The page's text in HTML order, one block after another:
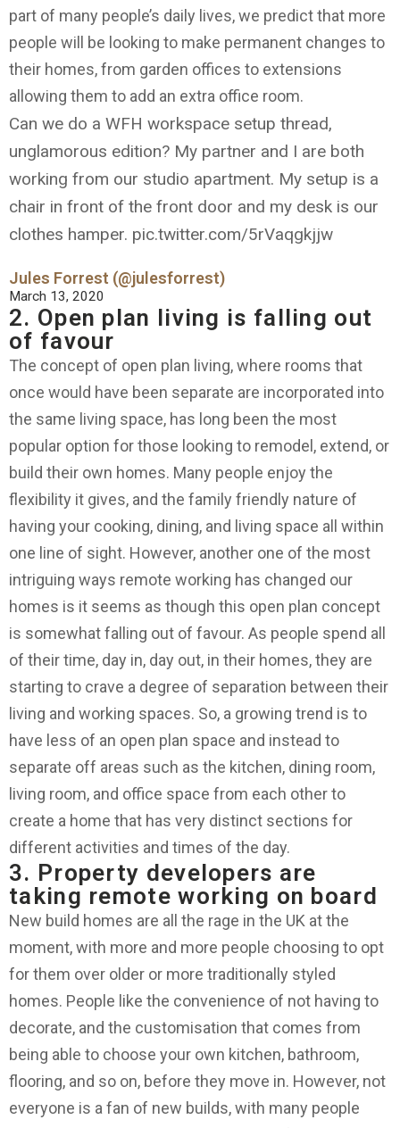
part of many people’s daily lives, we predict that more
people will be looking to make permanent changes to
their homes, from garden offices to extensions
allowing them to add an extra office room.
Can we do a WFH workspace setup thread,
unglamorous edition? My partner and I are both
working from our studio apartment. My setup is a
chair in front of the front door and my desk is our
clothes hamper. pic.twitter.com/5rVaqgkjjw
Jules Forrest (@julesforrest)
March 13, 2020
2. Open plan living is falling out
of favour
The concept of open plan living, where rooms that
once would have been separate are incorporated into
the same living space, has long been the most
popular option for those looking to remodel, extend, or
build their own homes. Many people enjoy the
flexibility it gives, and the family friendly nature of
having your cooking, dining, and living space all within
one line of sight. However, another one of the most
intriguing ways remote working has changed our
homes is it seems as though this open plan concept
is somewhat falling out of favour. As people spend all
of their time, day in, day out, in their homes, they are
starting to crave a degree of separation between their
living and working spaces. So, a growing trend is to
have less of an open plan space and instead to
separate off areas such as the kitchen, dining room,
living room, and office space from each other to
create a home that has very distinct sections for
different activities and times of the day.
3. Property developers are
taking remote working on board
New build homes are all the rage in the UK at the
moment, with more and more people choosing to opt
for them over older or more traditionally styled
homes. People like the convenience of not having to
decorate, and the customisation that comes from
being able to choose your own kitchen, bathroom,
flooring, and so on, before they move in. However, not
everyone is a fan of new builds, with many people